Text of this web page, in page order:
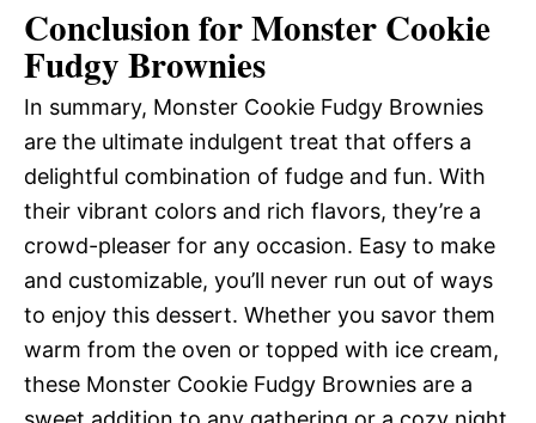
Conclusion for Monster Cookie
Fudgy Brownies
In summary, Monster Cookie Fudgy Brownies
are the ultimate indulgent treat that offers a
delightful combination of fudge and fun. With
their vibrant colors and rich flavors, they’re a
crowd-pleaser for any occasion. Easy to make
and customizable, you’ll never run out of ways
to enjoy this dessert. Whether you savor them
warm from the oven or topped with ice cream,
these Monster Cookie Fudgy Brownies are a